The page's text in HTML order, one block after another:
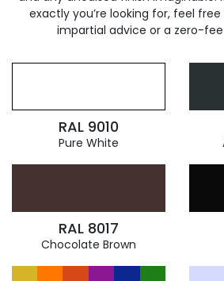
exactly you’re looking for, feel
impartial advice or a zero-
RAL 9010
Pure White
RAL 8017
Chocolate Brown